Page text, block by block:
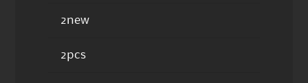
2new
2pcs